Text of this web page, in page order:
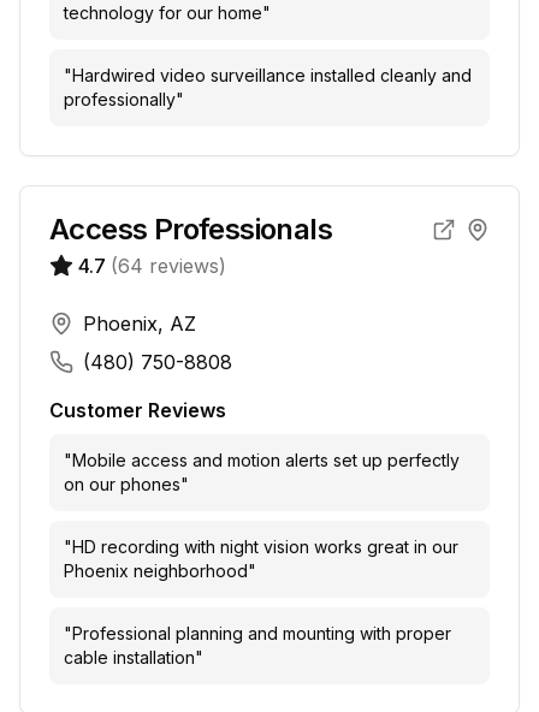
technology for our home"
"Hardwired video surveillance installed cleanly and
professionally"
Access Professionals
4.7 (64 reviews)
Phoenix, AZ
(480) 750-8808
Customer Reviews
"Mobile access and motion alerts set up perfectly
on our phones"
"HD recording with night vision works great in our
Phoenix neighborhood"
"Professional planning and mounting with proper
cable installation"